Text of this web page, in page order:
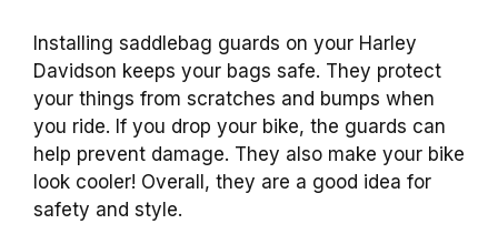
Installing saddlebag guards on your Harley
Davidson keeps your bags safe. They protect
your things from scratches and bumps when
you ride. If you drop your bike, the guards can
help prevent damage. They also make your bike
look cooler! Overall, they are a good idea for
safety and style.